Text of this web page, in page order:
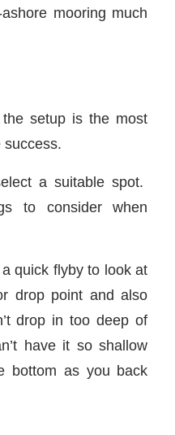
mooring much
setup is the most
success.
a suitable spot.
to consider when
quick flyby to look at
drop point and also
drop in too deep of
have it so shallow
bottom as you back